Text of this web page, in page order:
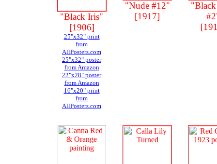
"Black Iris"
[1906]
25"x32" print
from
AllPosters.com
25"x32" poster
from Amazon
22"x28" poster
from Amazon
16"x20" print
from
AllPosters.com
"Nude #12"
[1917]